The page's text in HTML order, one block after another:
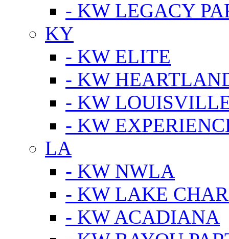
- KW LEGACY
KY
- KW ELITE
- KW
- KW
- KW
LA
- KW NWLA
- KW LAKE
- KW ACADIANA